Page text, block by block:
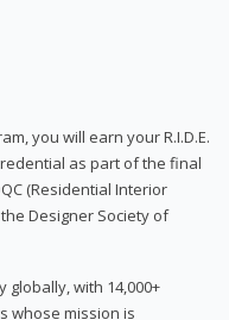
you will earn your R.I.D.E.
as part of the final
(Residential Interior
Designer Society of
globally, with 14,000+
whose mission is